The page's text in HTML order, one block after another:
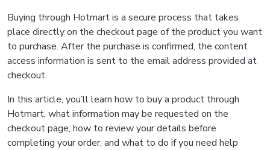
Buying through Hotmart is a secure process that takes
place directly on the checkout page of the product you want
to purchase. After the purchase is confirmed, the content
access information is sent to the email address provided at
checkout.
In this article, you’ll learn how to buy a product through
Hotmart, what information may be requested on the
checkout page, how to review your details before
completing your order, and what to do if you need help